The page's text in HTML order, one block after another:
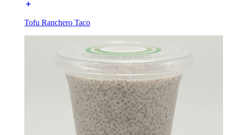
Tofu Ranchero Taco